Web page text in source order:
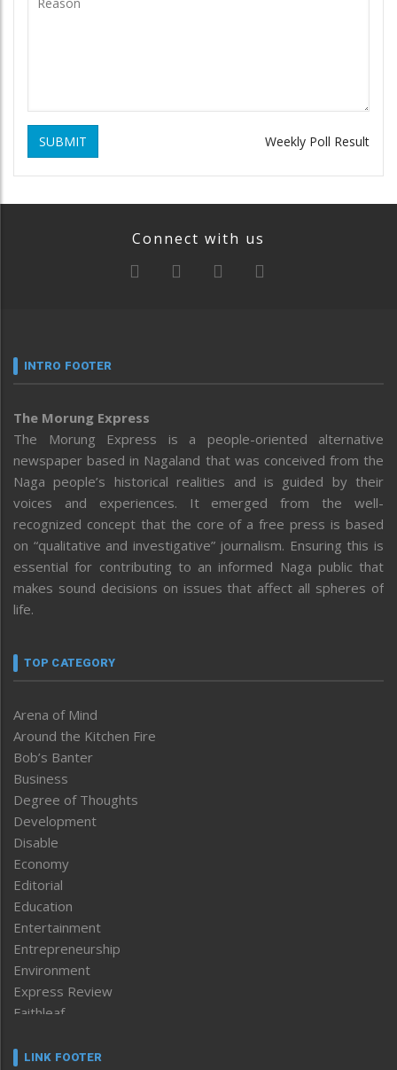
SUBMIT Weekly Poll Result
Connect with us
INTRO FOOTER
The Morung Express
The Morung Express is a people-oriented alternative
newspaper based in Nagaland that was conceived from the
Naga people’s historical realities and is guided by their
voices and experiences. It emerged from the well-
recognized concept that the core of a free press is based
on “qualitative and investigative” journalism. Ensuring this is
essential for contributing to an informed Naga public that
makes sound decisions on issues that affect all spheres of
life.
TOP CATEGORY
Arena of Mind
Around the Kitchen Fire
Bob’s Banter
Business
Degree of Thoughts
Development
Disable
Economy
Editorial
Education
Entertainment
Entrepreneurship
Environment
Express Review
Faithleaf
Frontpage
LINK FOOTER